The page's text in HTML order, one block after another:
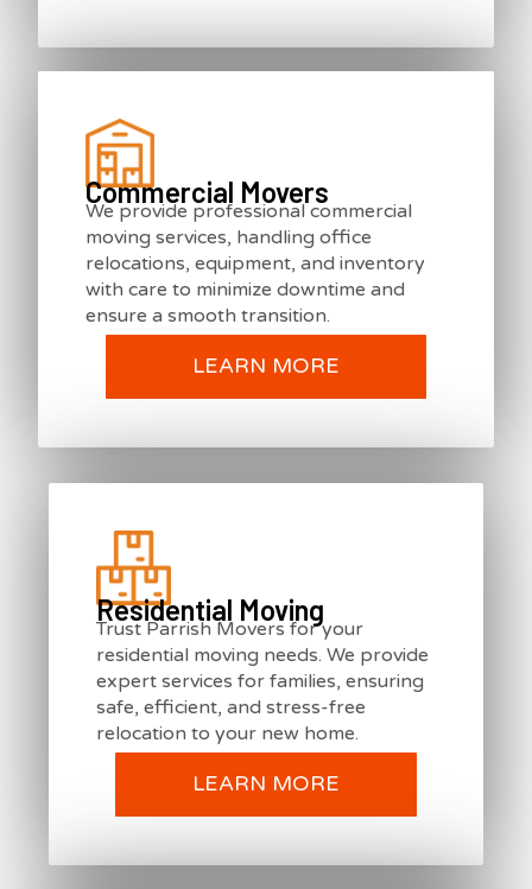
Commercial Movers
We provide professional commercial
moving services, handling office
relocations, equipment, and inventory
with care to minimize downtime and
ensure a smooth transition.
LEARN MORE
Residential Moving
Trust Parrish Movers for your
residential moving needs. We provide
expert services for families, ensuring
safe, efficient, and stress-free
relocation to your new home.
LEARN MORE